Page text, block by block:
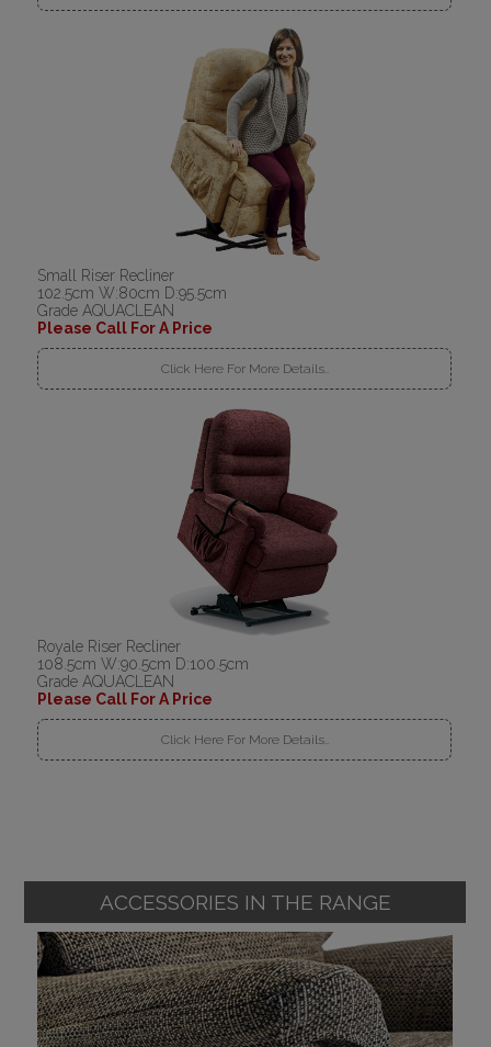
Small Riser Recliner
102.5cm W:80cm D:95.5cm
Grade AQUACLEAN
Please Call For A Price
Click Here For More Details..
Royale Riser Recliner
108.5cm W:90.5cm D:100.5cm
Grade AQUACLEAN
Please Call For A Price
Click Here For More Details..
ACCESSORIES IN THE RANGE